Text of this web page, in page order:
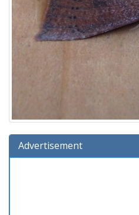
Advertisement